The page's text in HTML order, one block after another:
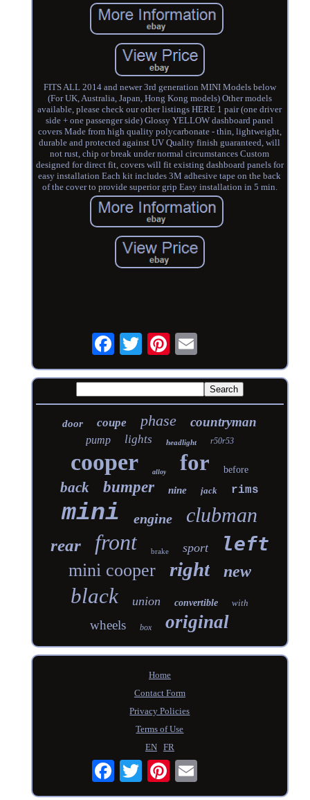
FITS ALL 2014 and newer 3rd generation MINI Models below
(For UK, Australia, Japan, Hong Kong models) Other models
available, please check our other listings HERE 1 pair (one driver
side + one passenger side) Glossy YELLOW dashboard panel
covers Made from high quality polycarbonate - thin, lightweight,
durable and protected against UV Quality finish guaranteed, will
not rust, chip or break under normal circumstances Custom
designed for direct fit, covers will fit existing dashboard panels for
easy installation Each kit includes 3M adhesive tape on the back
of the cover to provide superior grip Easy installation in 5 min.
door coupe phase countryman
pump lights headlight r50r53
cooper alloy for before
back bumper nine jack rims
mini engine clubman
rear front brake sport left
mini cooper right new
black union convertible with
wheels box original
Home
Contact Form
Privacy Policies
Terms of Use
EN
FR